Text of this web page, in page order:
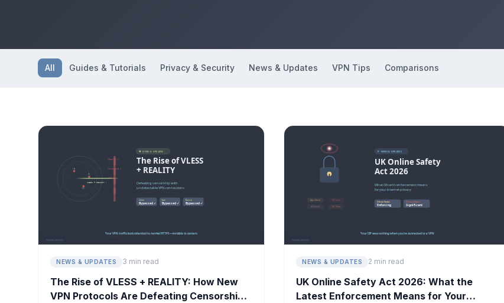
All Guides & Tutorials Privacy & Security News & Updates VPN Tips Comparisons
NEWS & UPDATES 3 min read
The Rise of VLESS + REALITY: How New
VPN Protocols Are Defeating Censorship
NEWS & UPDATES 2 min read
UK Online Safety Act 2026: What the
Latest Enforcement Means for Your